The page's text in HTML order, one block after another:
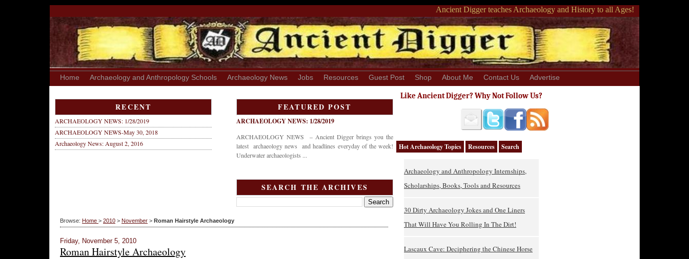
Ancient Digger teaches Archaeology and History to all Ages!
Home Archaeology and Anthropology Schools Archaeology News Jobs Resources Guest Post Shop About Me Contact Us Advertise
RECENT
ARCHAEOLOGY NEWS: 1/28/2019
ARCHAEOLOGY NEWS-May 30, 2018
Archaeology News: August 2, 2016
FEATURED POST
ARCHAEOLOGY NEWS: 1/28/2019
ARCHAEOLOGY NEWS – Ancient Digger brings you the
latest archaeology news and headlines everyday of the week!
Underwater archaeologists ...
SEARCH THE ARCHIVES
Browse: Home > 2010 > November > Roman Hairstyle Archaeology
Friday, November 5, 2010
Roman Hairstyle Archaeology
Like Ancient Digger? Why Not Follow Us?
Hot Archaeology Topics Resources Search
Archaeology and Anthropology Internships,
Scholarships, Books, Tools and Resources
30 Dirty Archaeology Jokes and One Liners
That Will Have You Rolling In The Dirt!
Lascaux Cave: Deciphering the Chinese Horse